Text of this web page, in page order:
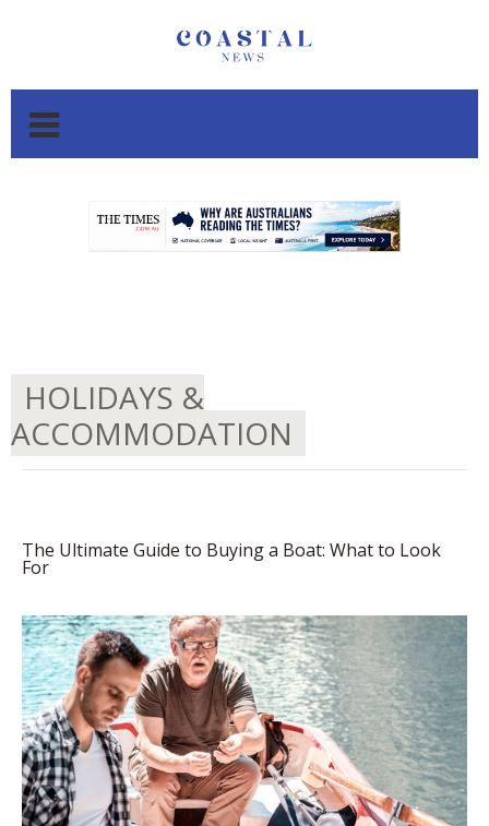
HOLIDAYS &
ACCOMMODATION
The Ultimate Guide to Buying a Boat: What to Look
For